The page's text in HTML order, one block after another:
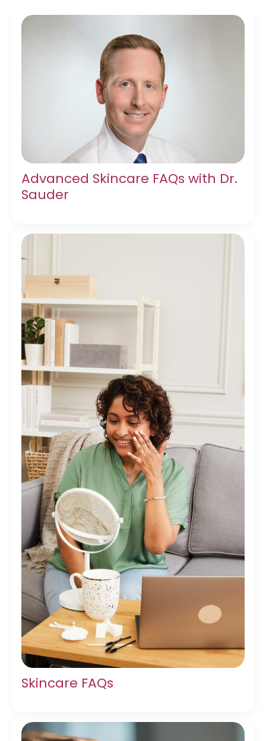
Advanced Skincare FAQs with Dr.
Sauder
Skincare FAQs